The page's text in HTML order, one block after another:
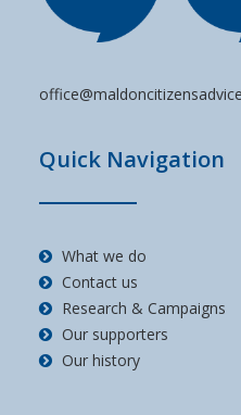
Quick Navigation
What we do
Contact us
Research & Campaigns
Our supporters
Our history